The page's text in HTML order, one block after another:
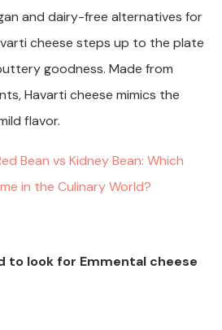
and dairy-free alternatives for
cheese steps up to the plate
goodness. Made from
Havarti cheese mimics the
flavor.
Bean vs Kidney Bean: Which
in the Culinary World?
to look for Emmental cheese